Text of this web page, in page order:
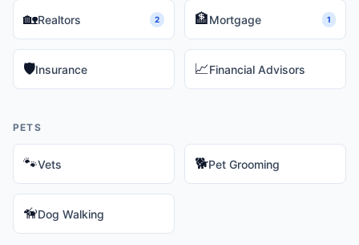
🏡Realtors 2 🏦Mortgage 1
🛡️Insurance 📈Financial Advisors
PETS
🐾Vets 🐕Pet Grooming
🦮Dog Walking